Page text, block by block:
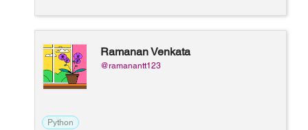
Ramanan Venkata
@ramanantt123
Python